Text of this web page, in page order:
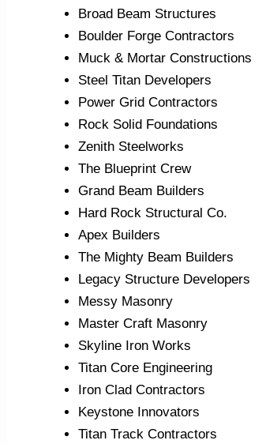
Broad Beam Structures
Boulder Forge Contractors
Muck & Mortar Constructions
Steel Titan Developers
Power Grid Contractors
Rock Solid Foundations
Zenith Steelworks
The Blueprint Crew
Grand Beam Builders
Hard Rock Structural Co.
Apex Builders
The Mighty Beam Builders
Legacy Structure Developers
Messy Masonry
Master Craft Masonry
Skyline Iron Works
Titan Core Engineering
Iron Clad Contractors
Keystone Innovators
Titan Track Contractors